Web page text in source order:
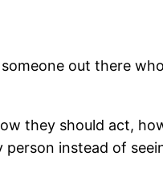
out there
they should act,
person instead of